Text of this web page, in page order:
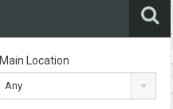
Main Location
Any